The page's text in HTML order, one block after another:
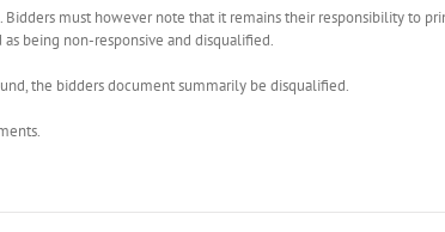
must however note that it remains their responsibility to
being non-responsive and disqualified.
the bidders document summarily be disqualified.